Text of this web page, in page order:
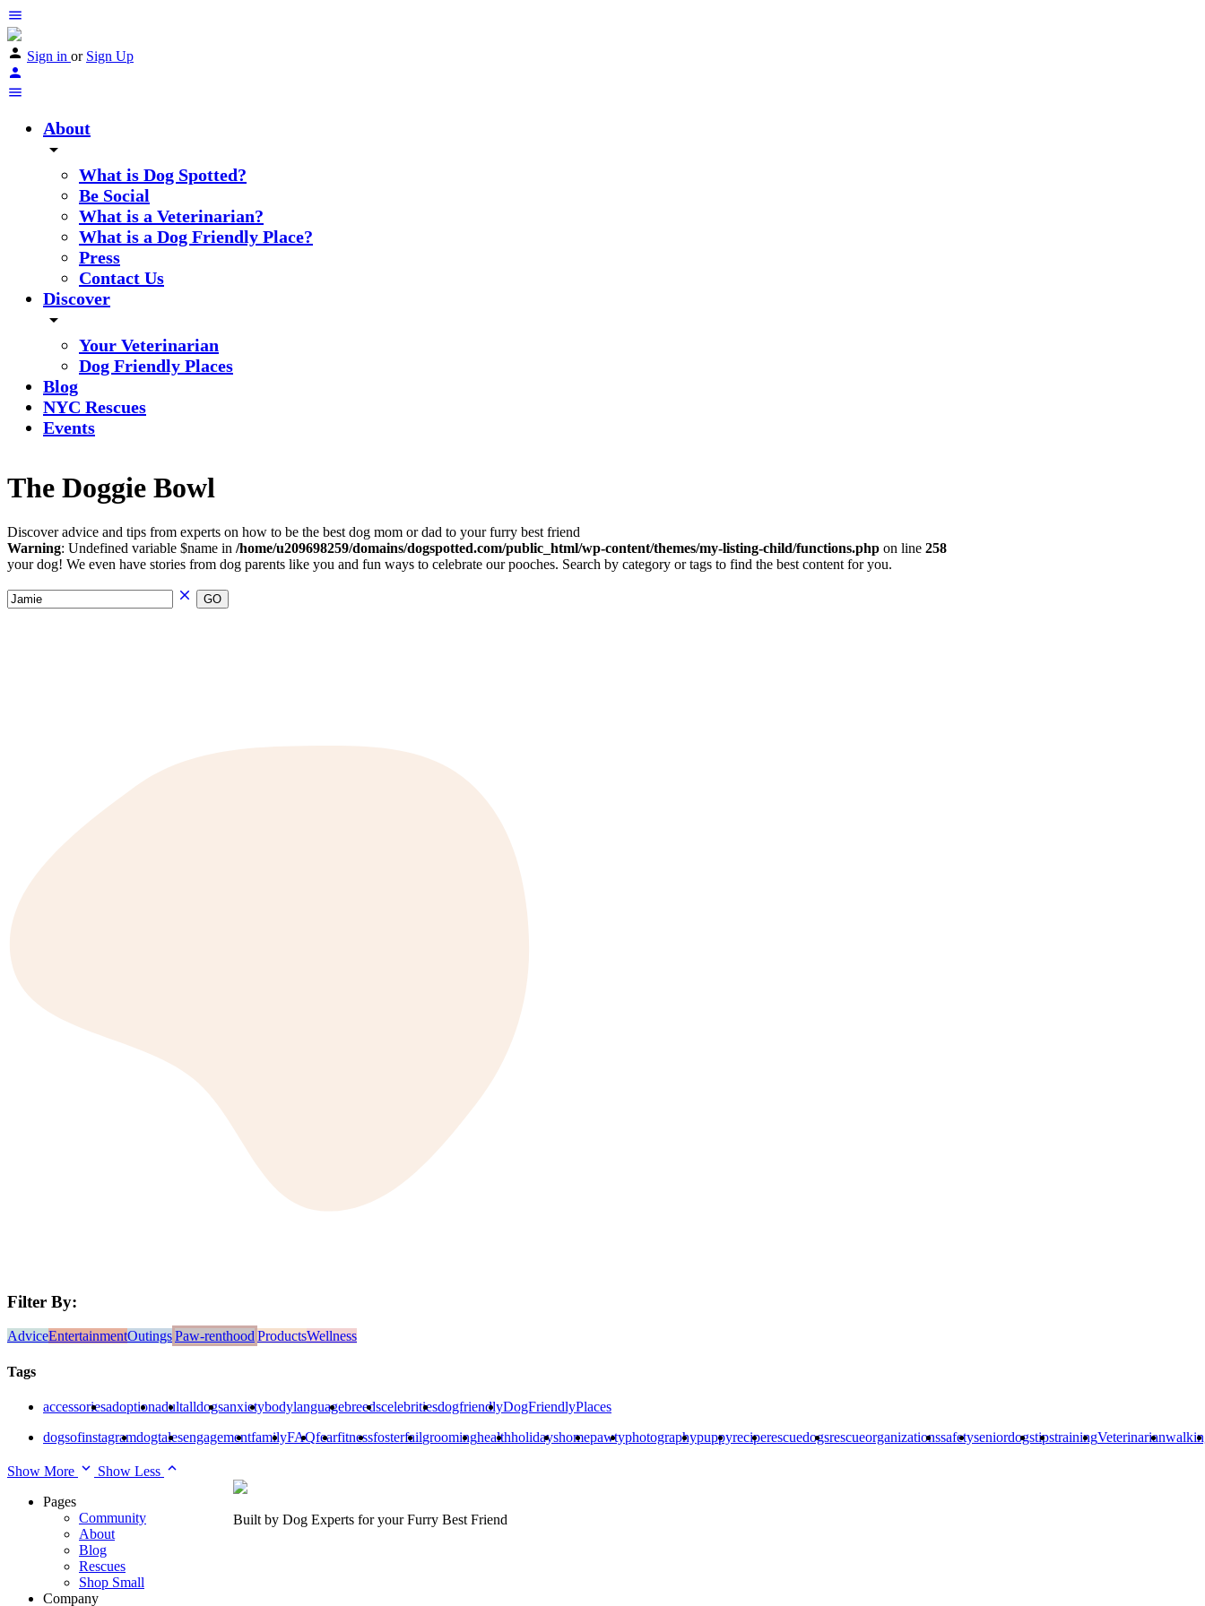
Sign in or Sign Up
About
arrow_drop_down
What is Dog Spotted?
Be Social
What is a Veterinarian?
What is a Dog Friendly Place?
Press
Contact Us
Discover
arrow_drop_down
Your Veterinarian
Dog Friendly Places
Blog
NYC Rescues
Events
The Doggie Bowl
Discover advice and tips from experts on how to be the best dog mom or dad to your furry best friend
Warning: Undefined variable $name in /home/u209698259/domains/dogspotted.com/public_html/wp-content/themes/my-listing-child/functions.php on line 258
your dog! We even have stories from dog parents like you and fun ways to celebrate our pooches. Search by category or tags to find the best content for you.
Filter By:
AdviceEntertainmentOutingsPaw-renthood ProductsWellness
Tags
accessoriesadoptionadultalldogsanxietybodylanguagebreedscelebritiesdogfriendlyDogFriendlyPlaces
dogsofinstagramdogtalesengagementfamilyFAQfearfitnessfosterfailgroominghealthholidayshomepawtyphotographypuppyreciperescuedogsrescueorganizationssafetyseniordogstipstrainingVeterinarian
Show More
Show Less
Pages
Community
About
Blog
Rescues
Shop Small
Company
Built by Dog Experts for yourFurry Best Friend